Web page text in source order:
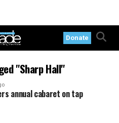
Donate
"Sharp Hall"
annual cabaret on tap